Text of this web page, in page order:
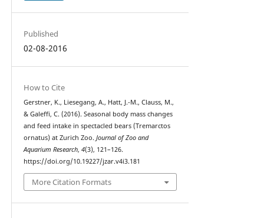
Published
02-08-2016
How to Cite
Gerstner, K., Liesegang, A., Hatt, J.-M., Clauss, M.,
& Galeffi, C. (2016). Seasonal body mass changes
and feed intake in spectacled bears (Tremarctos
ornatus) at Zurich Zoo. Journal of Zoo and
Aquarium Research, 4(3), 121–126.
https://doi.org/10.19227/jzar.v4i3.181
More Citation Formats